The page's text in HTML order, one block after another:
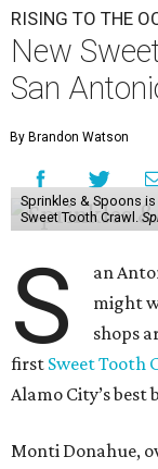
RISING TO THE
New
San
By Brandon Watson
Sprinkles & Spoons
Sweet Tooth Crawl.
S
an
might
shops
first Sweet Tooth
Alamo City’s best
Monti Donahue,